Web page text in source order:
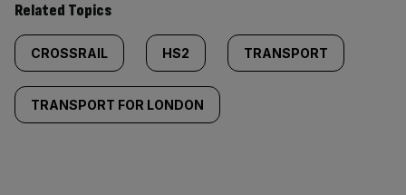
Related Topics
CROSSRAIL HS2 TRANSPORT
TRANSPORT FOR LONDON